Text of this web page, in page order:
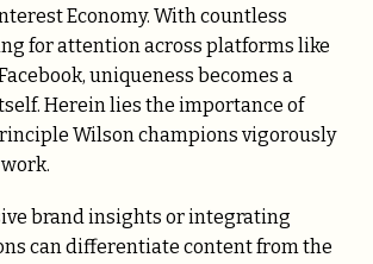
Economy. With countless
for attention across platforms like
uniqueness becomes a
Herein lies the importance of
Wilson champions vigorously
brand insights or integrating
can differentiate content from the